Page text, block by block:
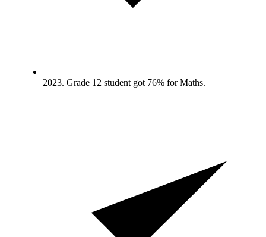
2023. Grade 12 student got 76% for Maths.